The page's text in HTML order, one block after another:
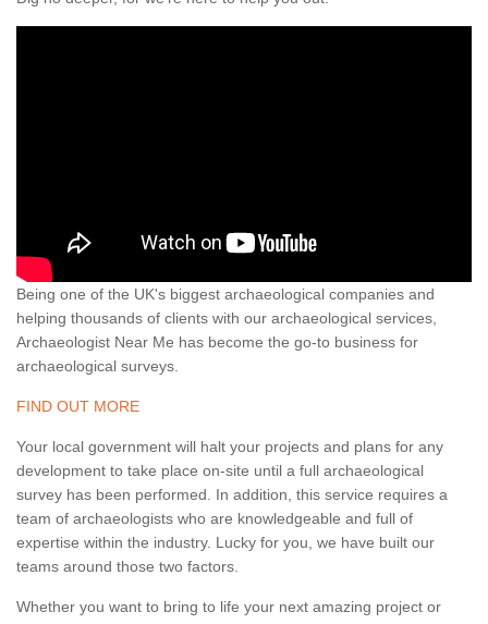
Being one of the UK's biggest archaeological companies and
helping thousands of clients with our archaeological services,
Archaeologist Near Me has become the go-to business for
archaeological surveys.
FIND OUT MORE
Your local government will halt your projects and plans for any
development to take place on-site until a full archaeological
survey has been performed. In addition, this service requires a
team of archaeologists who are knowledgeable and full of
expertise within the industry. Lucky for you, we have built our
teams around those two factors.
Whether you want to bring to life your next amazing project or